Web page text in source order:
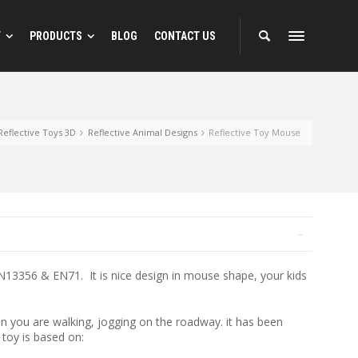
PRODUCTS BLOG CONTACT US
Toys 3D Reflective Animal Designs Reflective Toy Mouse
& EN71. It is nice design in mouse shape, your kids
are walking, jogging on the roadway. it has been
is based on: